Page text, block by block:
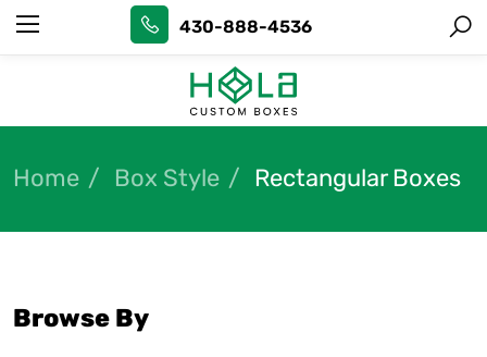
430-888-4536
Home Box Style Rectangular Boxes
Browse By